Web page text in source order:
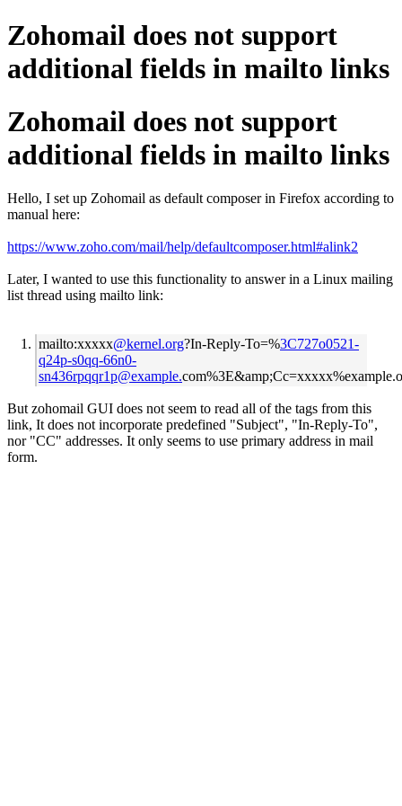
Zohomail does not support
additional fields in mailto links
Zohomail does not support
additional fields in mailto links
Hello, I set up Zohomail as default composer in Firefox according to
manual here:
https://www.zoho.com/mail/help/defaultcomposer.html#alink2
Later, I wanted to use this functionality to answer in a Linux mailing
list thread using mailto link:
mailto:xxxxx@kernel.org?In-Reply-To=%3C727o0521-
q24p-s0qq-66n0-
sn436rpqqr1p@example.
But zohomail GUI does not seem to read all of the tags from this
link, It does not incorporate predefined "Subject", "In-Reply-To",
nor "CC" addresses. It only seems to use primary address in mail
form.